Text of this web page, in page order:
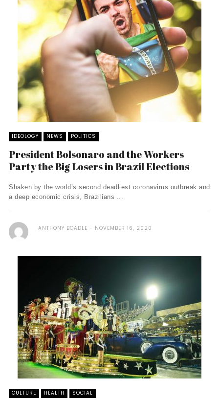
IDEOLOGY NEWS POLITICS
President Bolsonaro and the Workers
Party the Big Losers in Brazil Elections
Shaken by the world’s second deadliest coronavirus outbreak and
a deep economic crisis, Brazilians ...
ANTHONY BOADLE NOVEMBER 16, 2020
CULTURE HEALTH SOCIAL